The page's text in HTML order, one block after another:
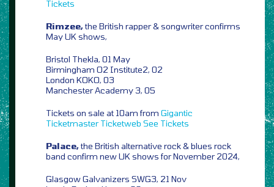
Tickets
Rimzee,the British rapper & songwriter confirms
May UK shows,
Bristol Thekla, 01 May
Birmingham O2 Institute2, 02
London KOKO, 03
Manchester Academy 3, 05
Tickets on sale at 10am from Gigantic
Ticketmaster Ticketweb See Tickets
Palace,the British alternative rock & blues rock
band confirm new UK shows for November 2024,
Glasgow Galvanizers SWG3, 21 Nov